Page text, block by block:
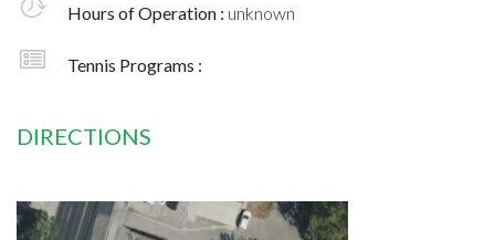
Hours of Operation : unknown
Tennis Programs :
DIRECTIONS